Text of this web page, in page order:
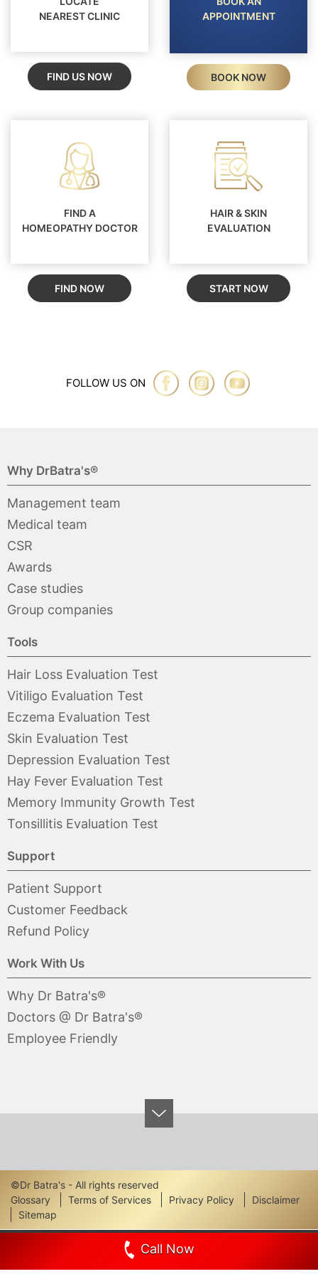
ensures long-term relief, improved skin
condition, and better overall wellbeing - without
NEAREST CLINIC
FIND US NOW
APPOINTMENT
BOOK NOW
FIND A
HOMEOPATHY DOCTOR
FIND NOW
HAIR & SKIN
EVALUATION
START NOW
FOLLOW US ON
Why DrBatra's®
Management team
Medical team
CSR
Awards
Case studies
Group companies
Tools
Hair Loss Evaluation Test
Vitiligo Evaluation Test
Eczema Evaluation Test
Skin Evaluation Test
Depression Evaluation Test
Hay Fever Evaluation Test
Memory Immunity Growth Test
Tonsillitis Evaluation Test
Support
Patient Support
Customer Feedback
Refund Policy
Work With Us
Why Dr Batra's®
Doctors @ Dr Batra's®
Employee Friendly
Call Now
©Dr Batra's - All rights reserved
Footer
Links
Glossary Terms of Services Privacy Policy
Disclaimer
Sitemap